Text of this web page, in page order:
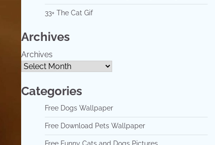
33+ The Cat Gif
Archives
Archives
Categories
Free Dogs Wallpaper
Free Download Pets Wallpaper